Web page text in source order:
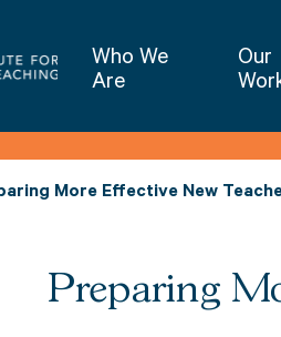
Who We
Are
Our
More Effective New
Preparing